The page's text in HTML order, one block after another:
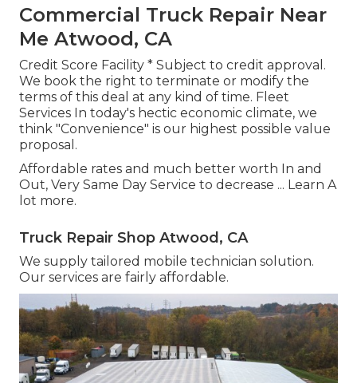
Commercial Truck Repair Near
Me Atwood, CA
Credit Score Facility * Subject to credit approval.
We book the right to terminate or modify the
terms of this deal at any kind of time. Fleet
Services In today's hectic economic climate, we
think "Convenience" is our highest possible value
proposal.
Affordable rates and much better worth In and
Out, Very Same Day Service to decrease ... Learn A
lot more.
Truck Repair Shop Atwood, CA
We supply tailored mobile technician solution.
Our services are fairly affordable.